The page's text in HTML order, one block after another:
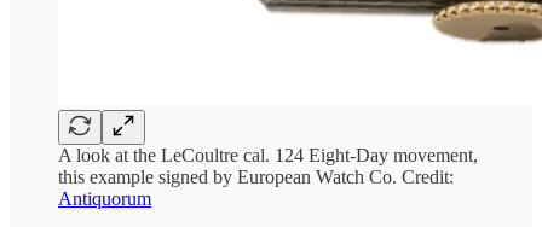
A look at the LeCoultre cal. 124 Eight-Day movement,
this example signed by European Watch Co. Credit:
Antiquorum